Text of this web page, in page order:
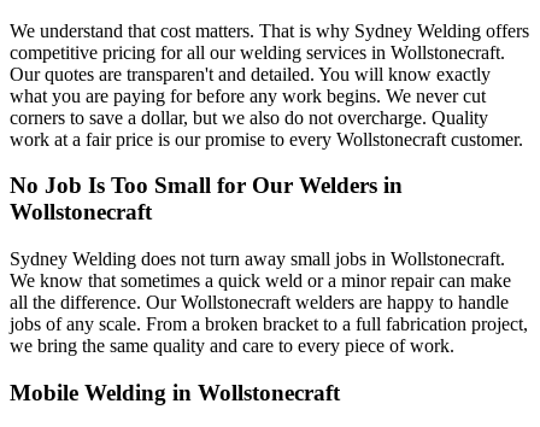
We understand that cost matters. That is why Sydney Welding offers
competitive pricing for all our welding services in Wollstonecraft.
Our quotes are transparen't and detailed. You will know exactly
what you are paying for before any work begins. We never cut
corners to save a dollar, but we also do not overcharge. Quality
work at a fair price is our promise to every Wollstonecraft customer.
No Job Is Too Small for Our Welders in
Wollstonecraft
Sydney Welding does not turn away small jobs in Wollstonecraft.
We know that sometimes a quick weld or a minor repair can make
all the difference. Our Wollstonecraft welders are happy to handle
jobs of any scale. From a broken bracket to a full fabrication project,
we bring the same quality and care to every piece of work.
Mobile Welding in Wollstonecraft